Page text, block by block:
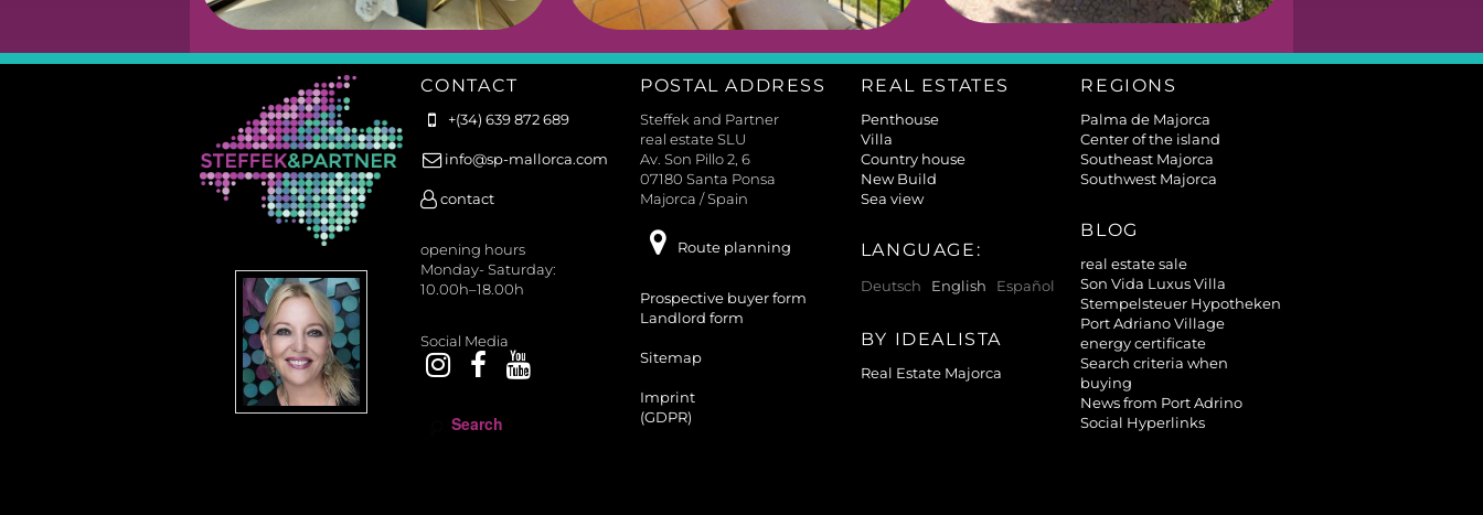
CONTACT
+(34) 639 872 689
info@sp-mallorca.com
contact
opening hours
Monday- Saturday:
10.00h–18.00h
Social Media
POSTAL ADDRESS
Steffek and Partner
real estate SLU
Av. Son Pillo 2, 6
07180 Santa Ponsa
Majorca / Spain
Route planning
Prospective buyer form
Landlord form
Sitemap
Imprint
(GDPR)
REAL ESTATES
Penthouse
Villa
Country house
New Build
Sea view
LANGUAGE:
Deutsch English Español
BY IDEALISTA
Real Estate Majorca
REGIONS
Palma de Majorca
Center of the island
Southeast Majorca
Southwest Majorca
BLOG
real estate sale
Son Vida Luxus Villa
Stempelsteuer Hypotheken
Port Adriano Village
energy certificate
Search criteria when
buying
News from Port Adrino
Social Hyperlinks